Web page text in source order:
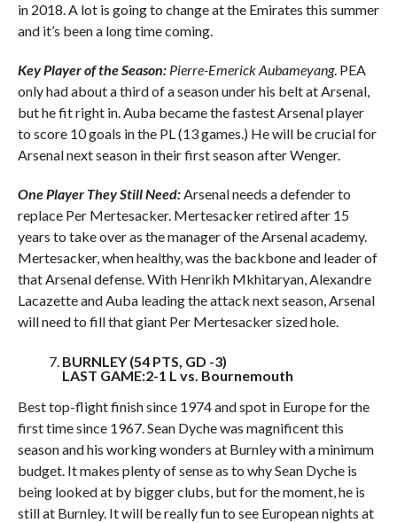
in 2018. A lot is going to change at the Emirates this summer
and it’s been a long time coming.
Key Player of the Season: Pierre-Emerick Aubameyang. PEA
only had about a third of a season under his belt at Arsenal,
but he fit right in. Auba became the fastest Arsenal player
to score 10 goals in the PL (13 games.) He will be crucial for
Arsenal next season in their first season after Wenger.
One Player They Still Need:Arsenal needs a defender to
replace Per Mertesacker. Mertesacker retired after 15
years to take over as the manager of the Arsenal academy.
Mertesacker, when healthy, was the backbone and leader of
that Arsenal defense. With Henrikh Mkhitaryan, Alexandre
Lacazette and Auba leading the attack next season, Arsenal
will need to fill that giant Per Mertesacker sized hole.
BURNLEY (54 PTS, GD -3)
LAST GAME:2-1 L vs. Bournemouth
Best top-flight finish since 1974 and spot in Europe for the
first time since 1967. Sean Dyche was magnificent this
season and his working wonders at Burnley with a minimum
budget. It makes plenty of sense as to why Sean Dyche is
being looked at by bigger clubs, but for the moment, he is
still at Burnley. It will be really fun to see European nights at